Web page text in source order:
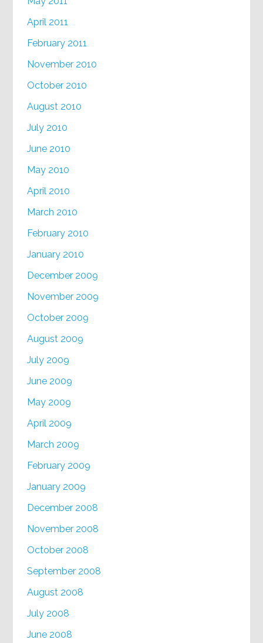
April 2011
February 2011
November 2010
October 2010
August 2010
July 2010
June 2010
May 2010
April 2010
March 2010
February 2010
January 2010
December 2009
November 2009
October 2009
August 2009
July 2009
June 2009
May 2009
April 2009
March 2009
February 2009
January 2009
December 2008
November 2008
October 2008
September 2008
August 2008
July 2008
June 2008